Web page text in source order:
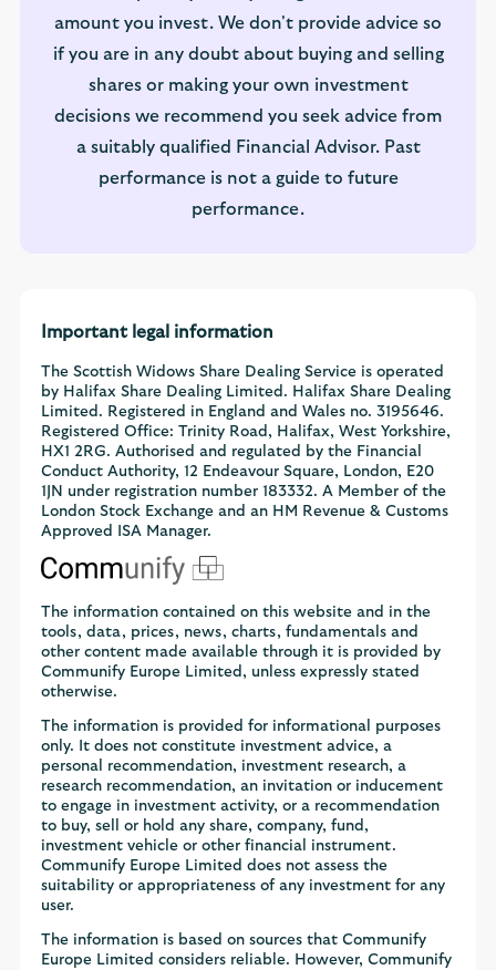
amount you invest. We don't provide advice so
if you are in any doubt about buying and selling
shares or making your own investment
decisions we recommend you seek advice from
a suitably qualified Financial Advisor. Past
performance is not a guide to future
performance.
Important legal information
The Scottish Widows Share Dealing Service is operated
by Halifax Share Dealing Limited. Halifax Share Dealing
Limited. Registered in England and Wales no. 3195646.
Registered Office: Trinity Road, Halifax, West Yorkshire,
HX1 2RG. Authorised and regulated by the Financial
Conduct Authority, 12 Endeavour Square, London, E20
1JN under registration number 183332. A Member of the
London Stock Exchange and an HM Revenue & Customs
Approved ISA Manager.
The information contained on this website and in the
tools, data, prices, news, charts, fundamentals and
other content made available through it is provided by
Communify Europe Limited, unless expressly stated
otherwise.
The information is provided for informational purposes
only. It does not constitute investment advice, a
personal recommendation, investment research, a
research recommendation, an invitation or inducement
to engage in investment activity, or a recommendation
to buy, sell or hold any share, company, fund,
investment vehicle or other financial instrument.
Communify Europe Limited does not assess the
suitability or appropriateness of any investment for any
user.
The information is based on sources that Communify
Europe Limited considers reliable. However, Communify